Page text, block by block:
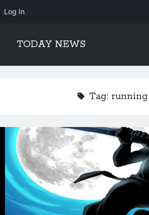
Log In
TODAY NEWS
Sidebar
Tag: running